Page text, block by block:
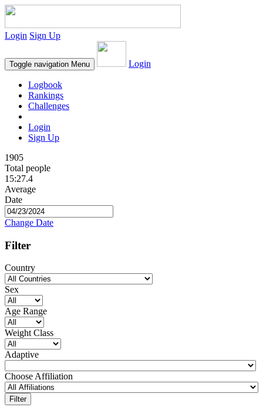
Login Sign Up
Toggle navigation Menu Login
Logbook
Rankings
Challenges
Login
Sign Up
1905
Total people
15:27.4
Average
Date
Change Date
Filter
Country
Sex
Age Range
Weight Class
Adaptive
Choose Affiliation